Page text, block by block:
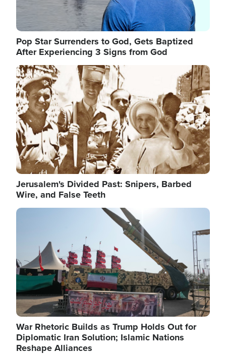
Pop Star Surrenders to God, Gets Baptized
After Experiencing 3 Signs from God
Image
Jerusalem's Divided Past: Snipers, Barbed
Wire, and False Teeth
Image
War Rhetoric Builds as Trump Holds Out for
Diplomatic Iran Solution; Islamic Nations
Reshape Alliances